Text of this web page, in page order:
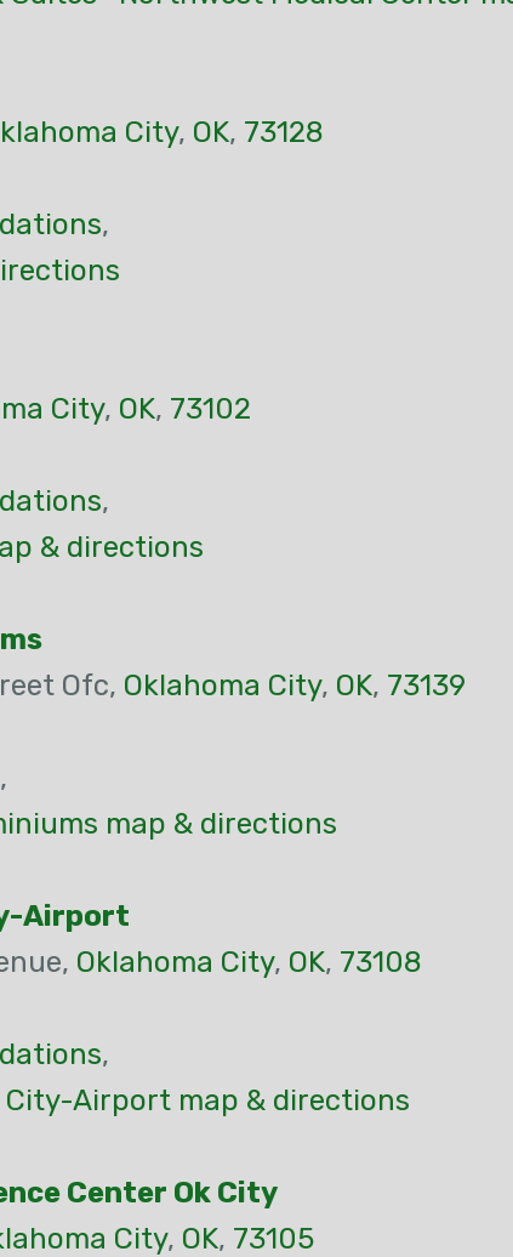
City, OK, 73128
,
City, OK, 73102
,
& directions
Ofc, Oklahoma City, OK, 73139
,
map & directions
Airport
Oklahoma City, OK, 73108
,
City-Airport map & directions
Center Ok City
City, OK, 73105